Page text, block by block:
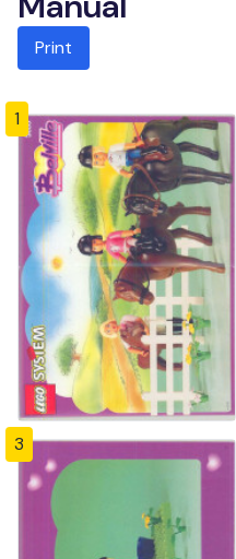
Print
1
3